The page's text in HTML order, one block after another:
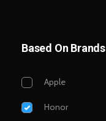
Based On Brands
Apple
Honor